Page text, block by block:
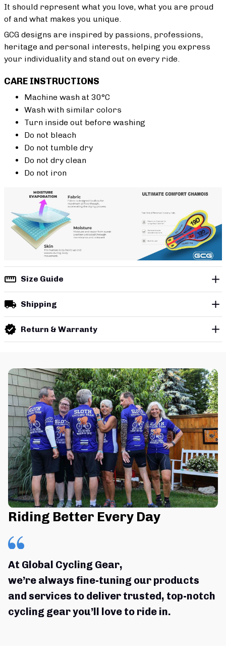
It should represent what you love, what you are proud
of and what makes you unique.
GCG designs are inspired by passions, professions,
heritage and personal interests, helping you express
your individuality and stand out on every ride.
CARE INSTRUCTIONS
Machine wash at 30°C
Wash with similar colors
Turn inside out before washing
Do not bleach
Do not tumble dry
Do not dry clean
Do not iron
Size Guide
Shipping
Return & Warranty
Riding Better Every Day
At Global Cycling Gear,
we’re always fine-tuning our products
and services to deliver trusted, top-notch
cycling gear you’ll love to ride in.